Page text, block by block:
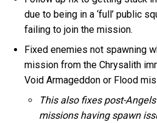
due to being in a ‘full’ public
failing to join the mission.
Fixed enemies not spawning
mission from the Chrysalith
Void Armageddon or Flood
This also fixes post-
missions having spawn